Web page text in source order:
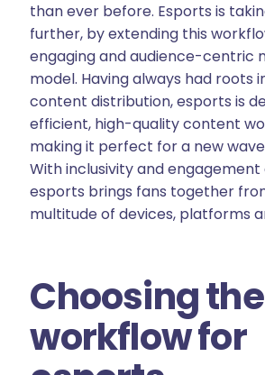
than ever before. Esports is
further, by extending this
engaging and audience-centric
model. Having always had roots
content distribution, esports is
efficient, high-quality content
making it perfect for a new
With inclusivity and
esports brings fans together
multitude of devices, platforms
Choosing
workflow for